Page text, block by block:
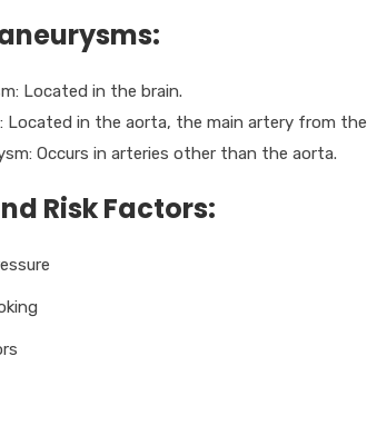
Located in the brain.
Located in the aorta, the main artery from
Occurs in arteries other than the aorta.
Risk Factors: